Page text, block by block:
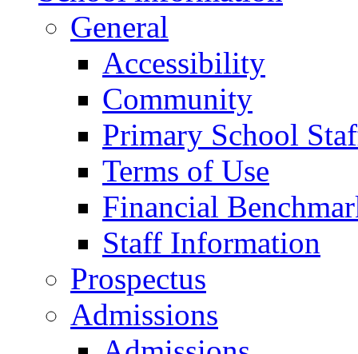
General
Accessibility
Community
Primary School
Terms of Use
Financial
Staff Information
Prospectus
Admissions